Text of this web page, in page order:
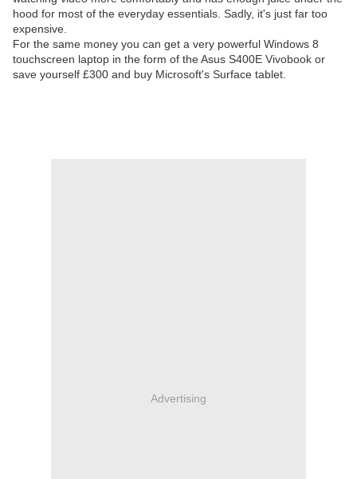
hood for most of the everyday essentials. Sadly, it's just far too
expensive.
For the same money you can get a very powerful Windows 8
touchscreen laptop in the form of the Asus S400E Vivobook or
save yourself £300 and buy Microsoft's Surface tablet.
Advertising